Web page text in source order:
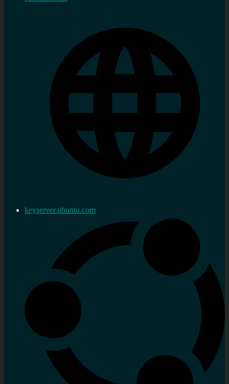
keyserver.ubuntu.com